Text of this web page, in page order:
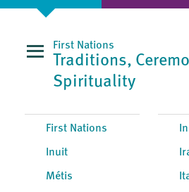
First Nations
Traditions,
Spirituality
First Nations
Inuit
Métis